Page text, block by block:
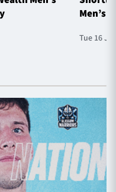
Men’s
Tue 16